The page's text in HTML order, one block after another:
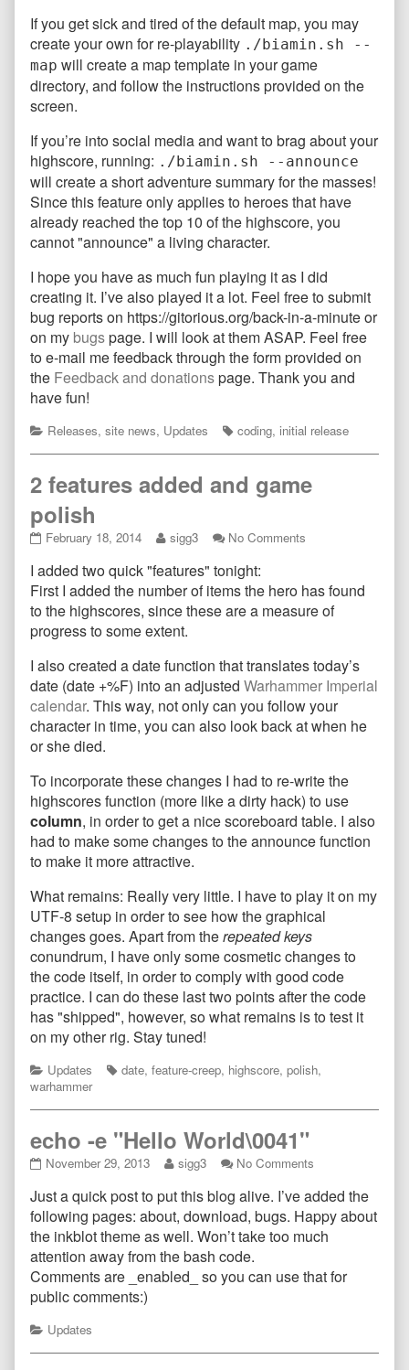
If you get sick and tired of the default map, you may
create your own for re-playability ./biamin.sh --
map will create a map template in your game
directory, and follow the instructions provided on the
screen.
If you’re into social media and want to brag about your
highscore, running: ./biamin.sh --announce
will create a short adventure summary for the masses!
Since this feature only applies to heroes that have
already reached the top 10 of the highscore, you
cannot "announce" a living character.
I hope you have as much fun playing it as I did
creating it. I’ve also played it a lot. Feel free to submit
bug reports on https://gitorious.org/back-in-a-minute or
on my bugspage. I will look at them ASAP. Feel free
to e-mail me feedback through the form provided on
the Feedback and donationspage. Thank you and
have fun!
Categories
Releases, site news, Updates Tags
coding, initial release
2 features added and game
polish
2
added
and
game
polish
published
February 18, 2014
Read
posts
by
the
author
of
features
added
and
game
polish,
sigg3 No Comments
added
and
game
I added two quick "features" tonight:
First I added the number of items the hero has found
to the highscores, since these are a measure of
progress to some extent.
I also created a date function that translates today’s
date (date +%F) into an adjusted Warhammer Imperial
calendar. This way, not only can you follow your
character in time, you can also look back at when he
or she died.
To incorporate these changes I had to re-write the
highscores function (more like a dirty hack) to use
column, in order to get a nice scoreboard table. I also
had to make some changes to the announce function
to make it more attractive.
What remains: Really very little. I have to play it on my
UTF-8 setup in order to see how the graphical
changes goes. Apart from therepeated keys
conundrum, I have only some cosmetic changes to
the code itself, in order to comply with good code
practice. I can do these last two points after the code
has "shipped", however, so what remains is to test it
on my other rig. Stay tuned!
Categories
Updates Tags
date, feature-creep, highscore, polish,
warhammer
echo -e "Hello World\0041"
echo
e
"Hello
World\0041"
published
on
November 29, 2013
Read
posts
by
the
author
of
echo
sigg3 No Comments
-
e
"Hello
World\0041"
Just a quick post to put this blog alive. I’ve added the
following pages: about, download, bugs. Happy about
the inkblot theme as well. Won’t take too much
attention away from the bash code.
Comments are _enabled_ so you can use that for
public comments:)
Categories
Updates